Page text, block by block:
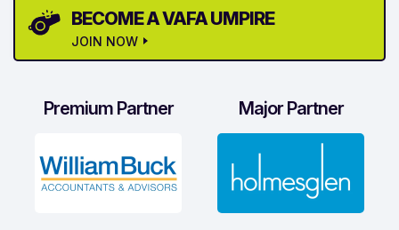
BECOME A VAFA UMPIRE
JOIN NOW
Premium Partner Major Partner